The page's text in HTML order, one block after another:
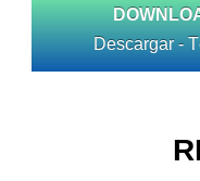
Descargar -